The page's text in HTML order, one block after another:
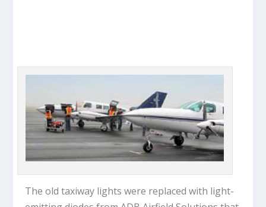
The old taxiway lights were replaced with light-